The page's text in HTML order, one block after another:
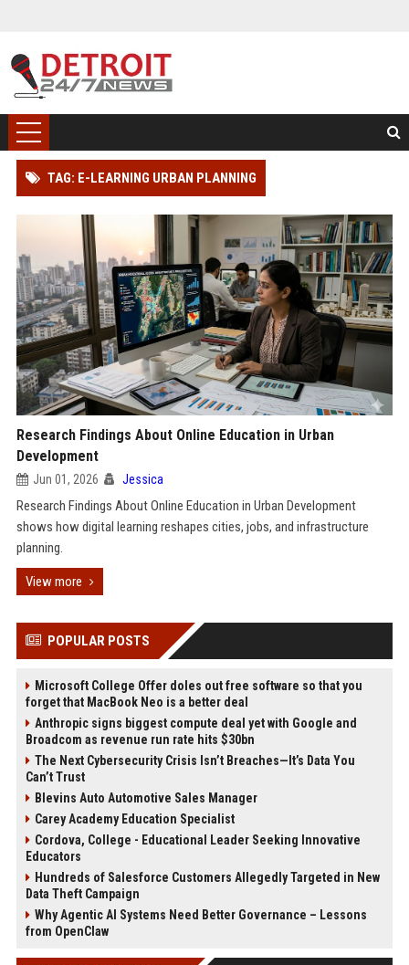
TAG: E-LEARNING URBAN PLANNING
Research Findings About Online Education in Urban
Development
Jun 01, 2026 Jessica
Research Findings About Online Education in Urban Development
shows how digital learning reshapes cities, jobs, and infrastructure
planning.
View more
POPULAR POSTS
Microsoft College Offer doles out free software so that you
forget that MacBook Neo is a better deal
Anthropic signs biggest compute deal yet with Google and
Broadcom as revenue run rate hits $30bn
The Next Cybersecurity Crisis Isn’t Breaches—It’s Data You
Can’t Trust
Blevins Auto Automotive Sales Manager
Carey Academy Education Specialist
Cordova, College - Educational Leader Seeking Innovative
Educators
Hundreds of Salesforce Customers Allegedly Targeted in New
Data Theft Campaign
Why Agentic AI Systems Need Better Governance – Lessons
from OpenClaw